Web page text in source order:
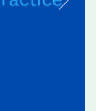
Next